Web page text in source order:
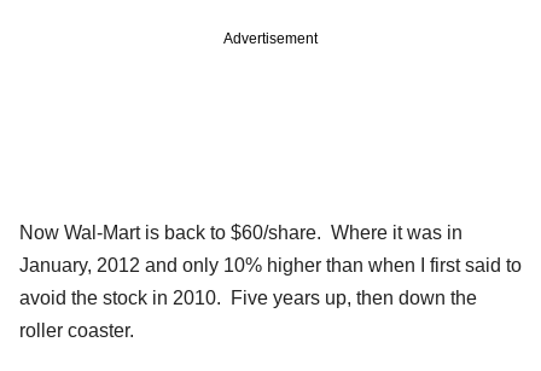
Advertisement
Now Wal-Mart is back to $60/share. Where it was in
January, 2012 and only 10% higher than when I first said to
avoid the stock in 2010. Five years up, then down the
roller coaster.